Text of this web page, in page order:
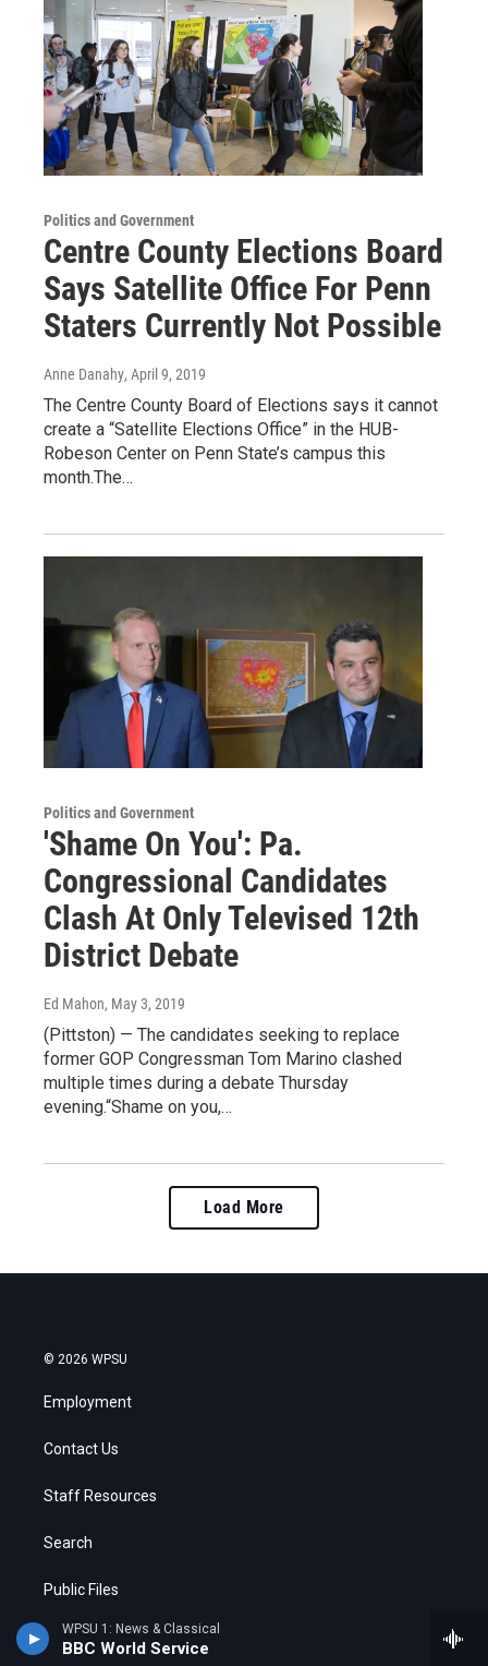
WPSU 1: News & Classical
BBC World Service
Politics and Government
Centre County Elections Board
Says Satellite Office For Penn
Staters Currently Not Possible
Anne Danahy, April 9, 2019
The Centre County Board of Elections says it cannot
create a “Satellite Elections Office” in the HUB-
Robeson Center on Penn State’s campus this
month.The…
Politics and Government
'Shame On You': Pa.
Congressional Candidates
Clash At Only Televised 12th
District Debate
Ed Mahon, May 3, 2019
(Pittston) — The candidates seeking to replace
former GOP Congressman Tom Marino clashed
multiple times during a debate Thursday
evening.“Shame on you,…
Load More
© 2026 WPSU
Employment
Contact Us
Staff Resources
Search
Public Files
FCC Applications